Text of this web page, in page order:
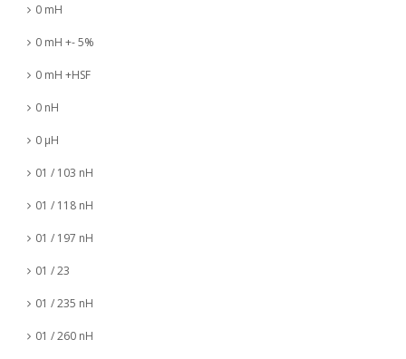
0 mH
0 mH +- 5%
0 mH +HSF
0 nH
0 µH
01 / 103 nH
01 / 118 nH
01 / 197 nH
01 / 23
01 / 235 nH
01 / 260 nH